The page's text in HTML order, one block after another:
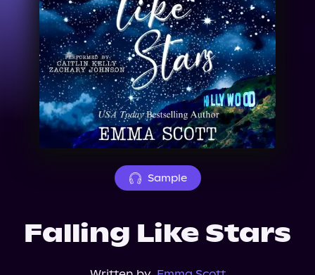
Performers
News
Events
About Us
Sample
Falling Like Stars